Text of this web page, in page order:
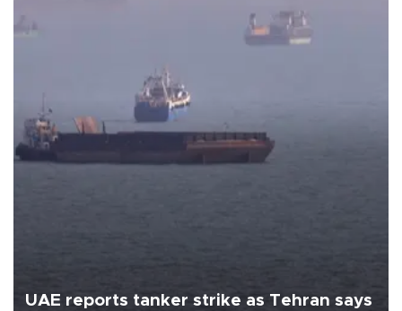
UAE reports tanker strike as Tehran says